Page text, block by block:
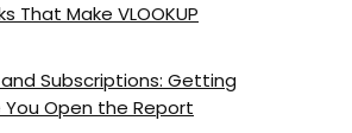
That Make VLOOKUP
Subscriptions: Getting
Open the Report